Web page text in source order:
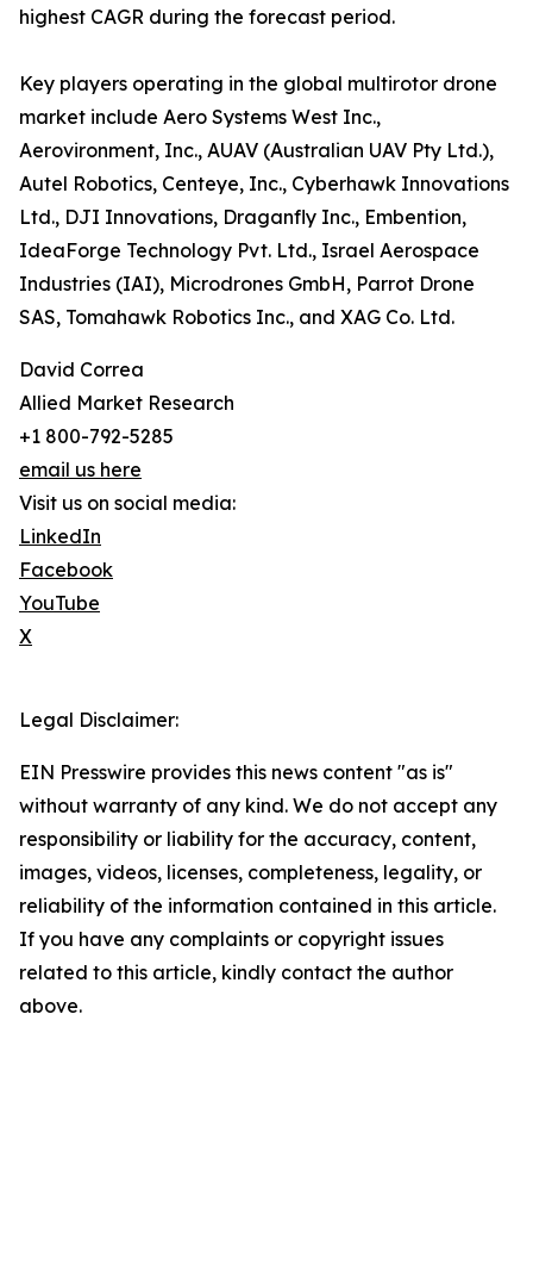
highest CAGR during the forecast period.
Key players operating in the global multirotor drone
market include Aero Systems West Inc.,
Aerovironment, Inc., AUAV (Australian UAV Pty Ltd.),
Autel Robotics, Centeye, Inc., Cyberhawk Innovations
Ltd., DJI Innovations, Draganfly Inc., Embention,
IdeaForge Technology Pvt. Ltd., Israel Aerospace
Industries (IAI), Microdrones GmbH, Parrot Drone
SAS, Tomahawk Robotics Inc., and XAG Co. Ltd.
David Correa
Allied Market Research
+1 800-792-5285
email us here
Visit us on social media:
LinkedIn
Facebook
YouTube
X
Legal Disclaimer:
EIN Presswire provides this news content "as is"
without warranty of any kind. We do not accept any
responsibility or liability for the accuracy, content,
images, videos, licenses, completeness, legality, or
reliability of the information contained in this article.
If you have any complaints or copyright issues
related to this article, kindly contact the author
above.